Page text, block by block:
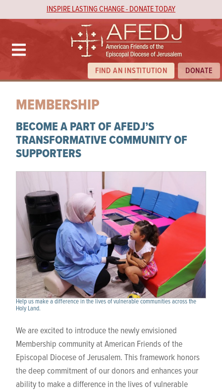
INSPIRE LASTING CHANGE - DONATE TODAY
FIND AN INSTITUTION DONATE
MEMBERSHIP
BECOME A PART OF AFEDJ’S
TRANSFORMATIVE COMMUNITY OF
SUPPORTERS
Help us make a difference in the lives of vulnerable communities across the
Holy Land.
We are excited to introduce the newly envisioned
Membership community at American Friends of the
Episcopal Diocese of Jerusalem. This framework honors
the deep commitment of our donors and enhances your
ability to make a difference in the lives of vulnerable